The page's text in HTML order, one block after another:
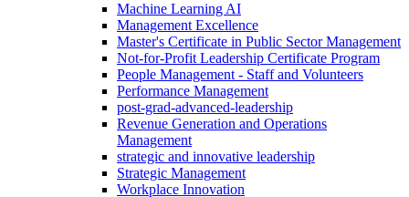
Machine Learning AI
Management Excellence
Master's Certificate in Public Sector Management
Not-for-Profit Leadership Certificate Program
People Management - Staff and Volunteers
Performance Management
post-grad-advanced-leadership
Revenue Generation and Operations
Management
strategic and innovative leadership
Strategic Management
Workplace Innovation